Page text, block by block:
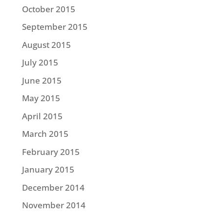
October 2015
September 2015
August 2015
July 2015
June 2015
May 2015
April 2015
March 2015
February 2015
January 2015
December 2014
November 2014